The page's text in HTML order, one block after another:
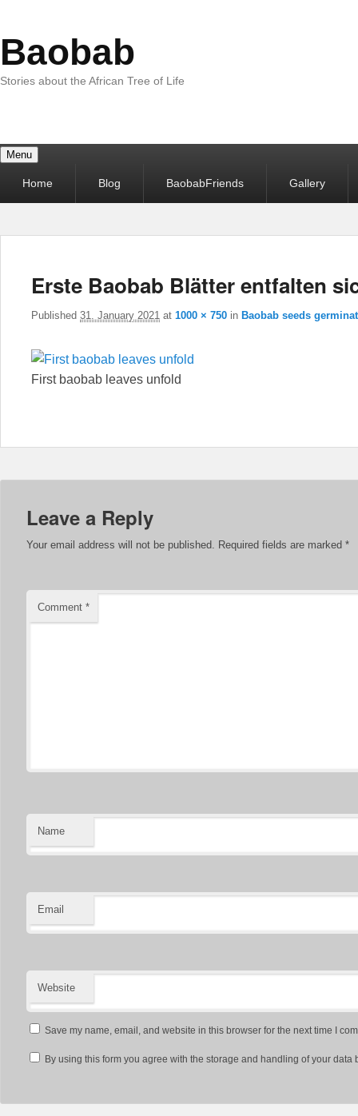
Baobab
Stories about the African Tree of Life
Menu
menuHome Blog BaobabFriends Gallery
Erste Baobab Blätter entfalten
Published 31. January 2021 at 1000 × 750 in Baobab seeds
First baobab leaves unfold
Leave a Reply
Your email address will not be published. Required fields are marked *
Comment *
Name
Email
Website
Save my name, email, and website in this browser for the next time I
By using this form you agree with the storage and handling of your data